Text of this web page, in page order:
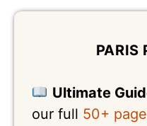
PARIS
Ultimate
our full 50+